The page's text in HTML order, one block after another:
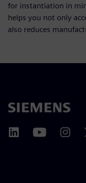
for instantiation in
helps you not only
also reduces